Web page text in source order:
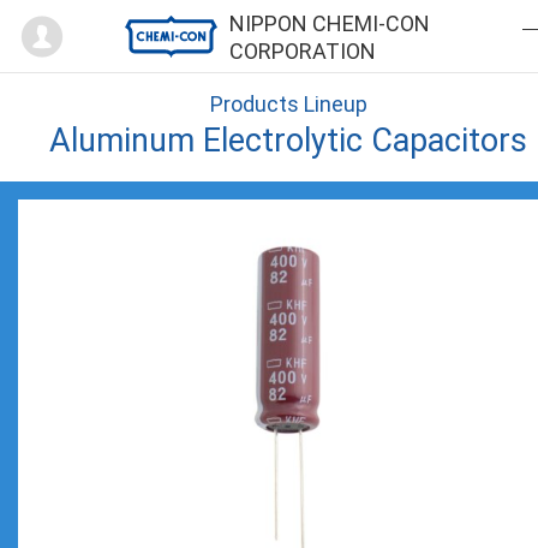
NIPPON CHEMI-CON
CORPORATION
Mypage
Products Lineup
Aluminum Electrolytic Capacitors